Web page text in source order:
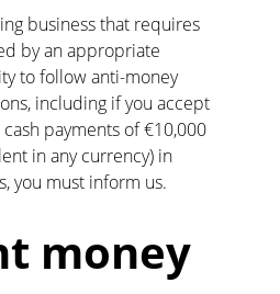
business that requires
by an appropriate
to follow anti-money
including if you accept
payments of €10,000
in any currency) in
you must inform us.
money